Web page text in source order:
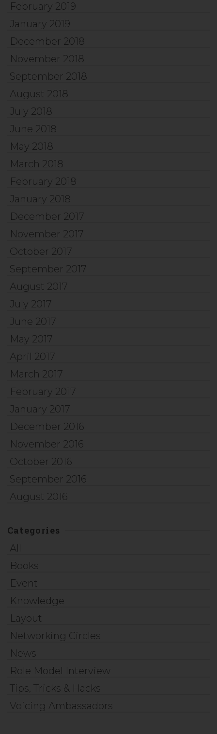
February 2019
January 2019
December 2018
November 2018
September 2018
August 2018
July 2018
June 2018
May 2018
March 2018
February 2018
January 2018
December 2017
November 2017
October 2017
September 2017
August 2017
July 2017
June 2017
May 2017
April 2017
March 2017
February 2017
January 2017
December 2016
November 2016
October 2016
September 2016
August 2016
Categories
All
Books
Event
Knowledge
Layout
Networking Circles
News
Role Model Interview
Tips, Tricks & Hacks
Voicing Ambassadors